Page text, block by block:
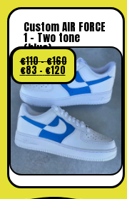
Custom AIR FORCE
1 – Two tone
(blue)
€110–€160
€83 – €120